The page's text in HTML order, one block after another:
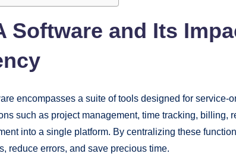
Software and Its
encompasses a suite of tools designed for service-
such as project management, time tracking, billing,
into a single platform. By centralizing these
reduce errors, and save precious time.